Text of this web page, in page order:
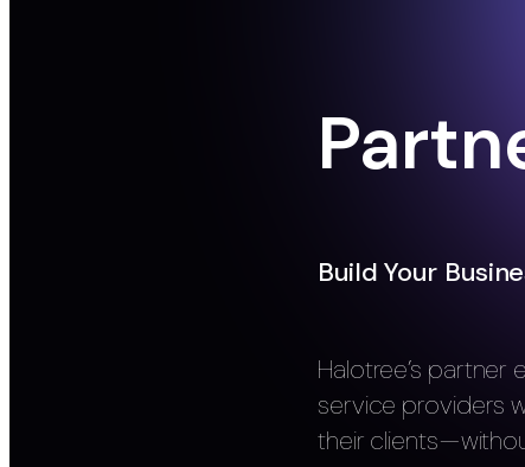
Build Your
Halotree’s
service providers
their